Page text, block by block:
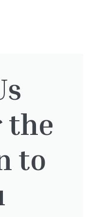
Correvon
Thomas
the
to